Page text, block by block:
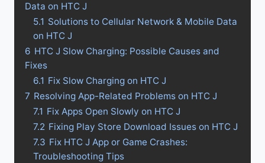
Data on HTC J
5.1 Solutions to Cellular Network & Mobile Data
on HTC J
6 HTC J Slow Charging: Possible Causes and
Fixes
6.1 Fix Slow Charging on HTC J
7 Resolving App-Related Problems on HTC J
7.1 Fix Apps Open Slowly on HTC J
7.2 Fixing Play Store Download Issues on HTC J
7.3 Fix HTC J App or Game Crashes:
Troubleshooting Tips